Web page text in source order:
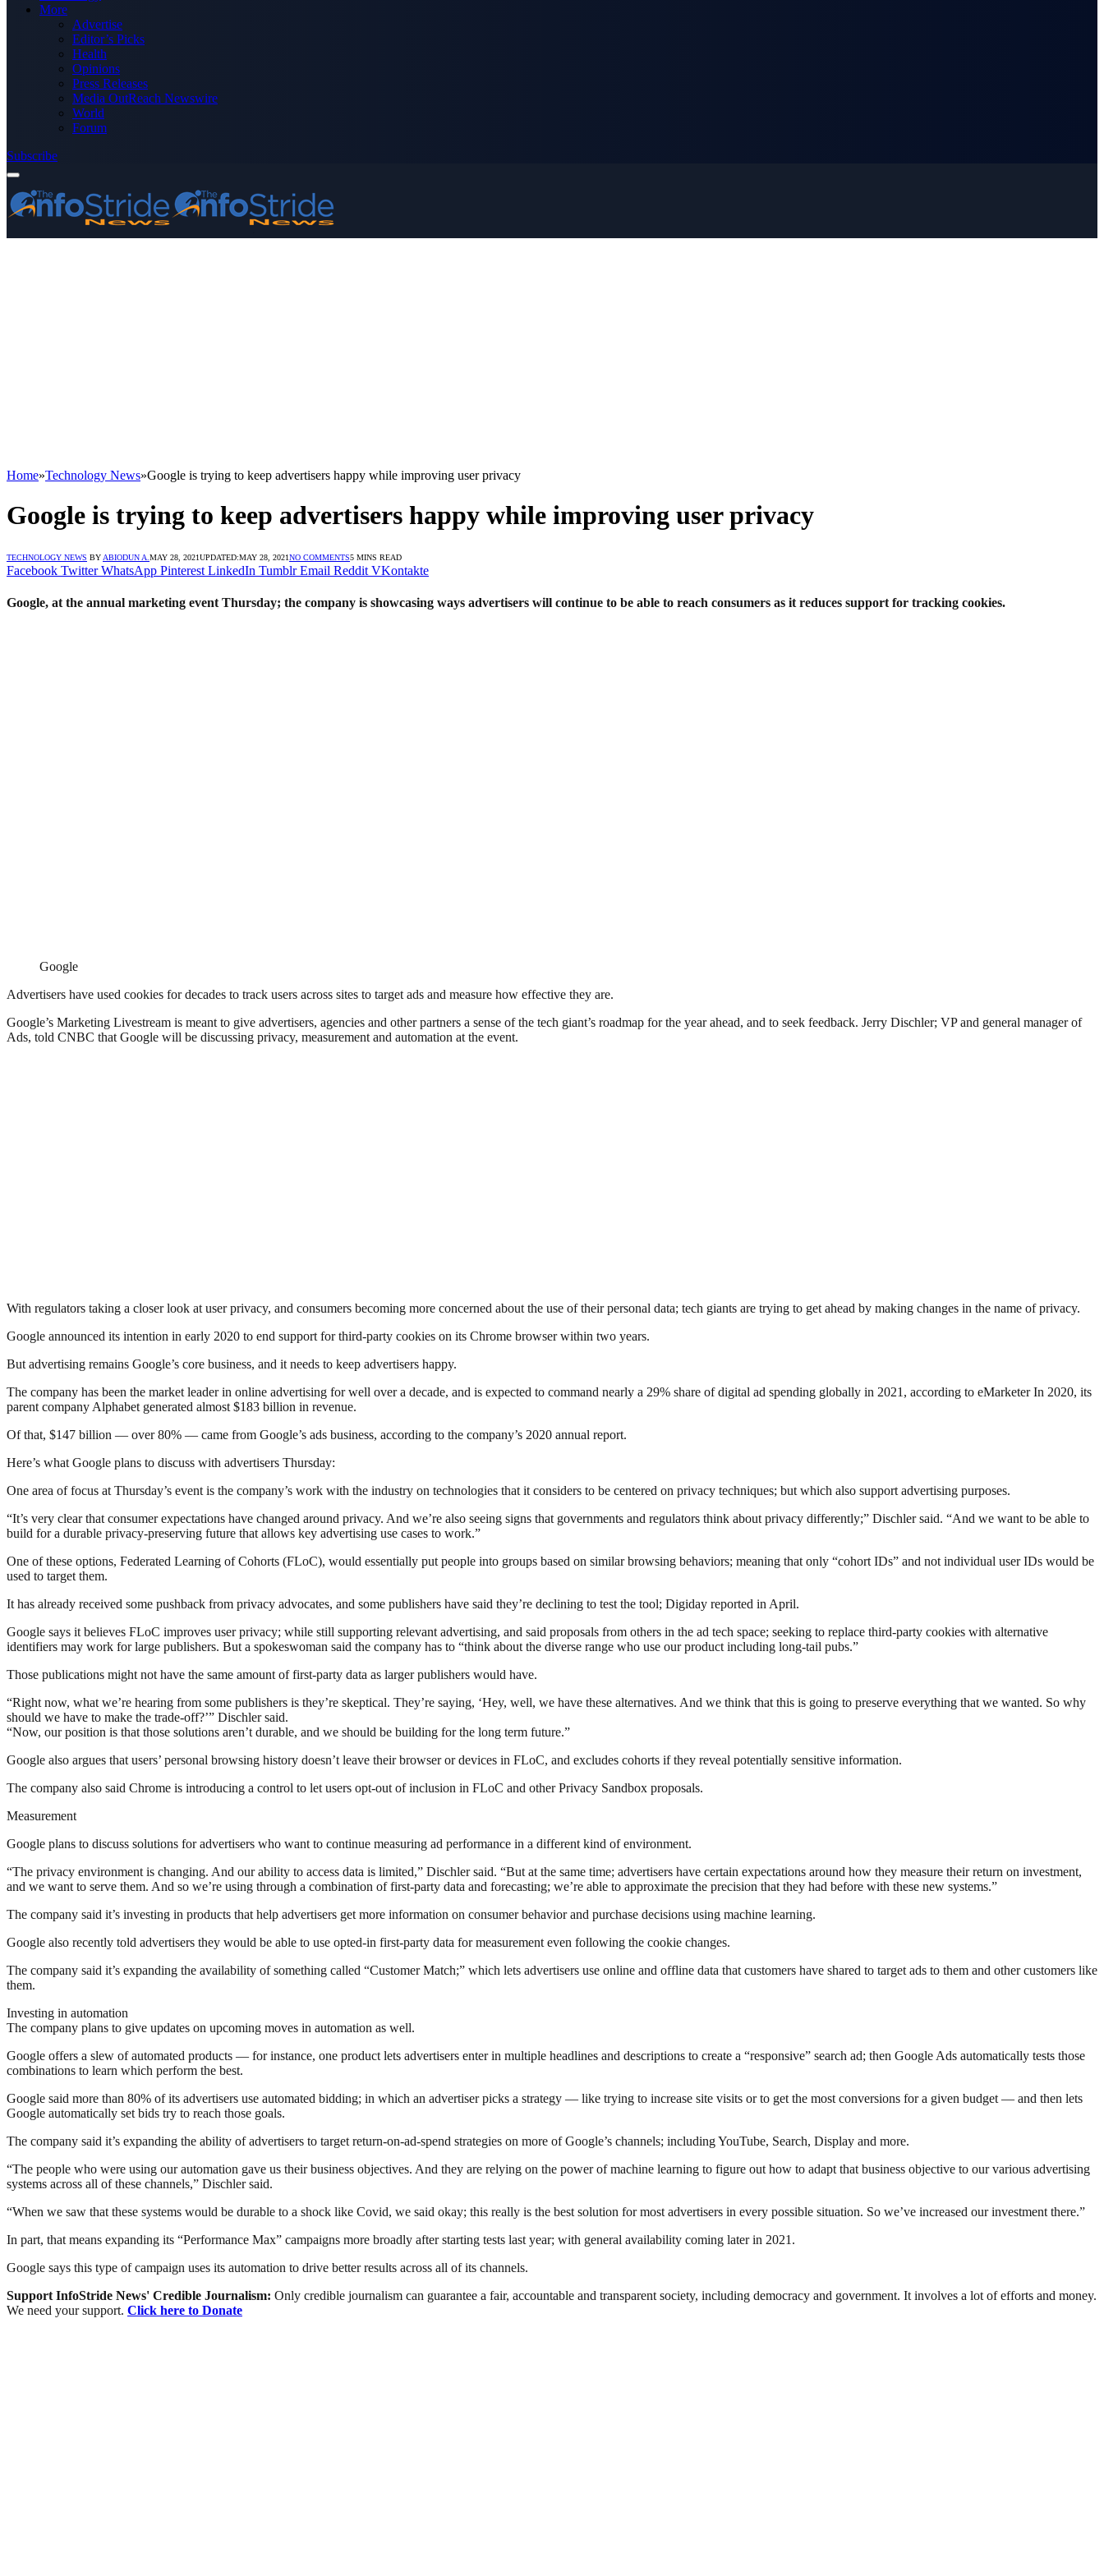
More
Advertise
Editor’s Picks
Health
Opinions
Press Releases
Media OutReach Newswire
World
Forum
Subscribe
Home»Technology News»Google is trying to keep advertisers happy while improving user privacy
Google is trying to keep advertisers happy while improving user privacy
TECHNOLOGY NEWS BY ABIODUN A. MAY 28, 2021UPDATED:MAY 28, 2021NO COMMENTS5 MINS READ
Facebook Twitter WhatsApp Pinterest LinkedIn Tumblr Email Reddit VKontakte
Google, at the annual marketing event Thursday; the company is showcasing ways advertisers will continue to be able to reach consumers as it reduces support for tracking cookies.
Google
Advertisers have used cookies for decades to track users across sites to target ads and measure how effective they are.
Google’s Marketing Livestream is meant to give advertisers, agencies and other partners a sense of the tech giant’s roadmap for the year ahead, and to seek feedback. Jerry Dischler; VP and general manager of
Ads, told CNBC that Google will be discussing privacy, measurement and automation at the event.
With regulators taking a closer look at user privacy, and consumers becoming more concerned about the use of their personal data; tech giants are trying to get ahead by making changes in the name of privacy.
Google announced its intention in early 2020 to end support for third-party cookies on its Chrome browser within two years.
But advertising remains Google’s core business, and it needs to keep advertisers happy.
The company has been the market leader in online advertising for well over a decade, and is expected to command nearly a 29% share of digital ad spending globally in 2021, according to eMarketer In 2020, its
parent company Alphabet generated almost $183 billion in revenue.
Of that, $147 billion — over 80% — came from Google’s ads business, according to the company’s 2020 annual report.
Here’s what Google plans to discuss with advertisers Thursday:
One area of focus at Thursday’s event is the company’s work with the industry on technologies that it considers to be centered on privacy techniques; but which also support advertising purposes.
“It’s very clear that consumer expectations have changed around privacy. And we’re also seeing signs that governments and regulators think about privacy differently;” Dischler said. “And we want to be able to
build for a durable privacy-preserving future that allows key advertising use cases to work.”
One of these options, Federated Learning of Cohorts (FLoC), would essentially put people into groups based on similar browsing behaviors; meaning that only “cohort IDs” and not individual user IDs would be
used to target them.
It has already received some pushback from privacy advocates, and some publishers have said they’re declining to test the tool; Digiday reported in April.
Google says it believes FLoC improves user privacy; while still supporting relevant advertising, and said proposals from others in the ad tech space; seeking to replace third-party cookies with alternative
identifiers may work for large publishers. But a spokeswoman said the company has to “think about the diverse range who use our product including long-tail pubs.”
Those publications might not have the same amount of first-party data as larger publishers would have.
“Right now, what we’re hearing from some publishers is they’re skeptical. They’re saying, ‘Hey, well, we have these alternatives. And we think that this is going to preserve everything that we wanted. So why
should we have to make the trade-off?’” Dischler said.
“Now, our position is that those solutions aren’t durable, and we should be building for the long term future.”
Google also argues that users’ personal browsing history doesn’t leave their browser or devices in FLoC, and excludes cohorts if they reveal potentially sensitive information.
The company also said Chrome is introducing a control to let users opt-out of inclusion in FLoC and other Privacy Sandbox proposals.
Measurement
Google plans to discuss solutions for advertisers who want to continue measuring ad performance in a different kind of environment.
“The privacy environment is changing. And our ability to access data is limited,” Dischler said. “But at the same time; advertisers have certain expectations around how they measure their return on investment,
and we want to serve them. And so we’re using through a combination of first-party data and forecasting; we’re able to approximate the precision that they had before with these new systems.”
The company said it’s investing in products that help advertisers get more information on consumer behavior and purchase decisions using machine learning.
Google also recently told advertisers they would be able to use opted-in first-party data for measurement even following the cookie changes.
The company said it’s expanding the availability of something called “Customer Match;” which lets advertisers use online and offline data that customers have shared to target ads to them and other customers like
them.
Investing in automation
The company plans to give updates on upcoming moves in automation as well.
Google offers a slew of automated products — for instance, one product lets advertisers enter in multiple headlines and descriptions to create a “responsive” search ad; then Google Ads automatically tests those
combinations to learn which perform the best.
Google said more than 80% of its advertisers use automated bidding; in which an advertiser picks a strategy — like trying to increase site visits or to get the most conversions for a given budget — and then lets
Google automatically set bids try to reach those goals.
The company said it’s expanding the ability of advertisers to target return-on-ad-spend strategies on more of Google’s channels; including YouTube, Search, Display and more.
“The people who were using our automation gave us their business objectives. And they are relying on the power of machine learning to figure out how to adapt that business objective to our various advertising
systems across all of these channels,” Dischler said.
“When we saw that these systems would be durable to a shock like Covid, we said okay; this really is the best solution for most advertisers in every possible situation. So we’ve increased our investment there.”
In part, that means expanding its “Performance Max” campaigns more broadly after starting tests last year; with general availability coming later in 2021.
Google says this type of campaign uses its automation to drive better results across all of its channels.
Support InfoStride News' Credible Journalism: Only credible journalism can guarantee a fair, accountable and transparent society, including democracy and government. It involves a lot of efforts and money.
We need your support. Click here to Donate